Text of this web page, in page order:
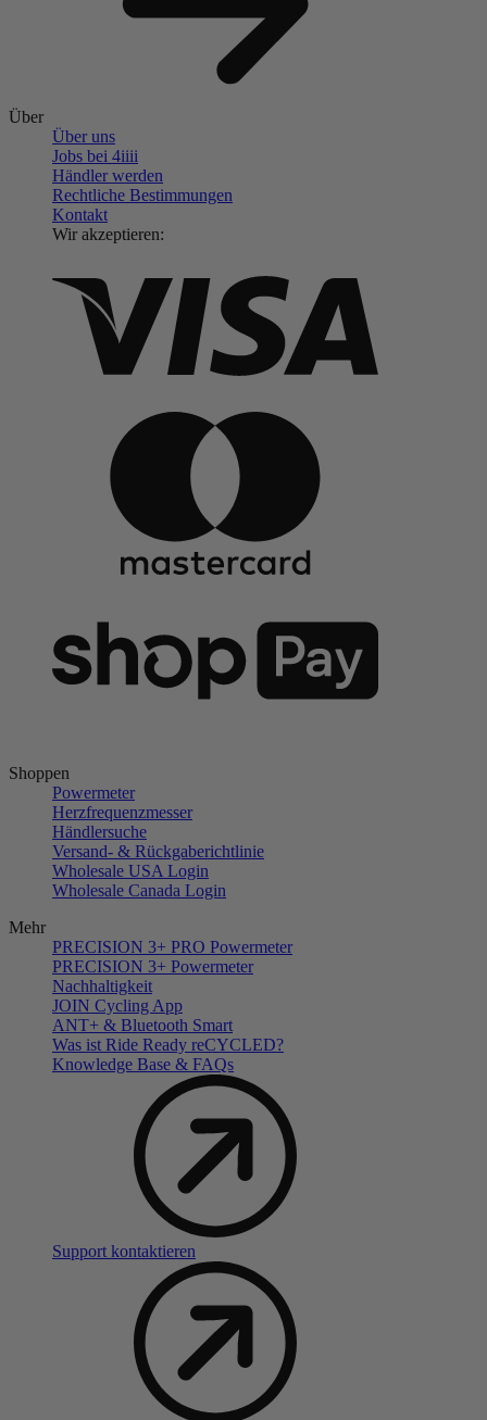
Über
Über uns
Jobs bei 4iiii
Händler werden
Rechtliche Bestimmungen
Kontakt
Wir akzeptieren:
Shoppen
Powermeter
Herzfrequenzmesser
Händlersuche
Versand- & Rückgaberichtlinie
Wholesale USA Login
Wholesale Canada Login
Mehr
PRECISION 3+ PRO Powermeter
PRECISION 3+ Powermeter
Nachhaltigkeit
JOIN Cycling App
ANT+ & Bluetooth Smart
Was ist Ride Ready reCYCLED?
Knowledge Base & FAQs
Support kontaktieren